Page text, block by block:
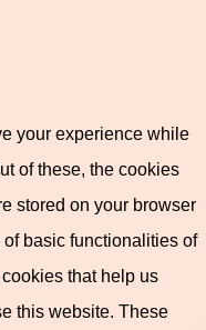
your experience while
of these, the cookies
stored on your browser
basic functionalities of
that help us
this website. These